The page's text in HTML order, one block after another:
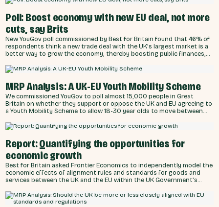
Poll: Boost economy with new EU deal, not more
cuts, say Brits
New YouGov poll commissioned by Best for Britain found that 46% of
respondents think a new trade deal with the UK’s largest market is a
better way to grow the economy, thereby boosting public finances,
MRP Analysis: A UK-EU Youth Mobility Scheme
We commissioned YouGov to poll almost 15,000 people in Great
Britain on whether they support or oppose the UK and EU agreeing to
a Youth Mobility Scheme to allow 18-30 year olds to move between
majority want the UK Government to work with the EU to increase the
Great Britain is predicted by the MRP analysis to favour supporting
both lengths of YMS.
Report: Quantifying the opportunities for
economic growth
Best for Britain asked Frontier Economics to independently model the
economic effects of alignment rules and standards for goods and
services between the UK and the EU within the UK Government’s
union or freedom of movement’. The modelling also considered the
United States potentially levying tariffs on the UK and other trade